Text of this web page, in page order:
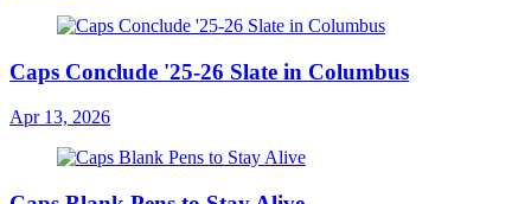
Caps Conclude '25-26 Slate in Columbus
Apr 13, 2026